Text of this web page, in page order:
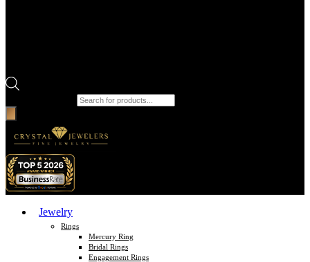
Jewelry
Rings
Mercury Ring
Bridal Rings
Engagement Rings